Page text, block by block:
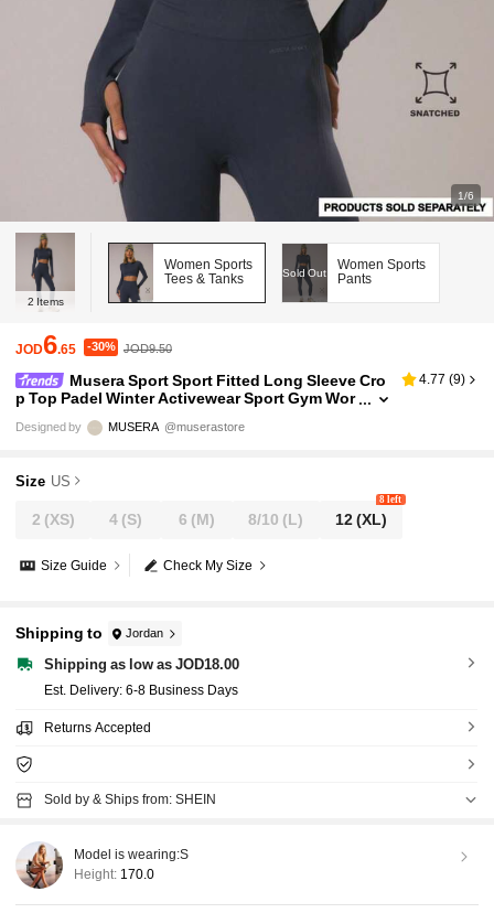
1/6
2 Items
Women Sports
Tees & Tanks
Sold Out
Women Sports
Pants
JOD6.65 -30% JOD9.50
Musera Sport Sport Fitted Long Sleeve Cro
p Top Padel Winter Activewear Sport Gym Wor
kout Explorer
4.77 (9)
Designed by MUSERA @muserastore
Size US
2 (XS) 4 (S) 6 (M) 8/10 (L) 12(XL)
8 left
Check My Size
Size Guide
Shipping to Jordan
Shipping as low as JOD18.00
​Est. Delivery: 6-8 Business Days
Returns Accepted
Sold by & Ships from: SHEIN
Model is wearing:S
Height: 170.0